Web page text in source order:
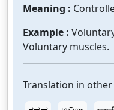
Meaning :
Example :
Voluntary muscles.
Translation in other